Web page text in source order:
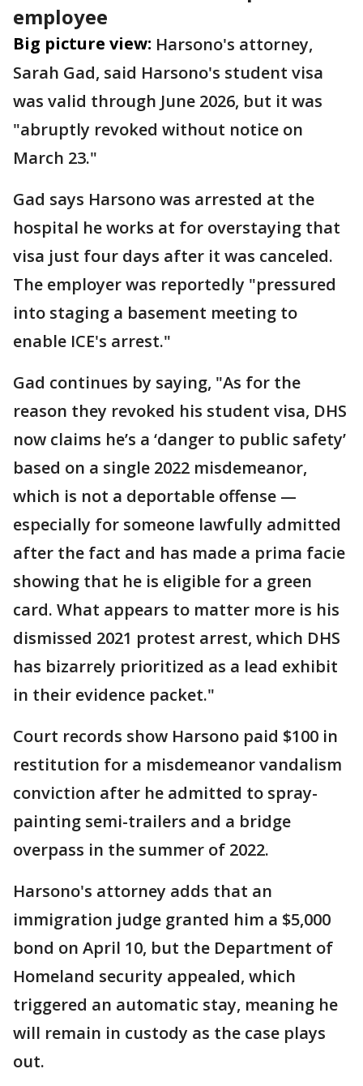
employee
Big picture view: Harsono's attorney,
Sarah Gad, said Harsono's student visa
was valid through June 2026, but it was
"abruptly revoked without notice on
March 23."
Gad says Harsono was arrested at the
hospital he works at for overstaying that
visa just four days after it was canceled.
The employer was reportedly "pressured
into staging a basement meeting to
enable ICE's arrest."
Gad continues by saying, "As for the
reason they revoked his student visa, DHS
now claims he’s a ‘danger to public safety’
based on a single 2022 misdemeanor,
which is not a deportable offense —
especially for someone lawfully admitted
after the fact and has made a prima facie
showing that he is eligible for a green
card. What appears to matter more is his
dismissed 2021 protest arrest, which DHS
has bizarrely prioritized as a lead exhibit
in their evidence packet."
Court records show Harsono paid $100 in
restitution for a misdemeanor vandalism
conviction after he admitted to spray-
painting semi-trailers and a bridge
overpass in the summer of 2022.
Harsono's attorney adds that an
immigration judge granted him a $5,000
bond on April 10, but the Department of
Homeland security appealed, which
triggered an automatic stay, meaning he
will remain in custody as the case plays
out.